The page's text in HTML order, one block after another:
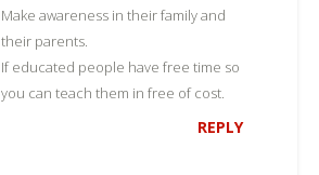
Make awareness in their family and
their parents.
If educated people have free time so
you can teach them in free of cost.
REPLY